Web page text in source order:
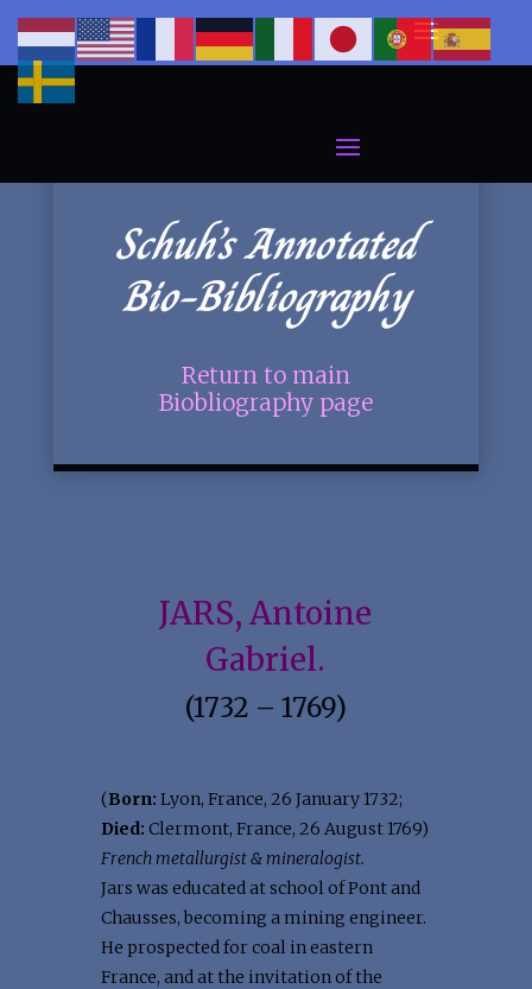
Schuh’s Annotated
Bio-Bibliography
Return to main
Biobliography page
JARS, Antoine
Gabriel.
(1732 – 1769)
(Born: Lyon, France, 26 January 1732;
Died: Clermont, France, 26 August 1769)
French metallurgist & mineralogist.
Jars was educated at school of Pont and
Chausses, becoming a mining engineer.
He prospected for coal in eastern
France, and at the invitation of the